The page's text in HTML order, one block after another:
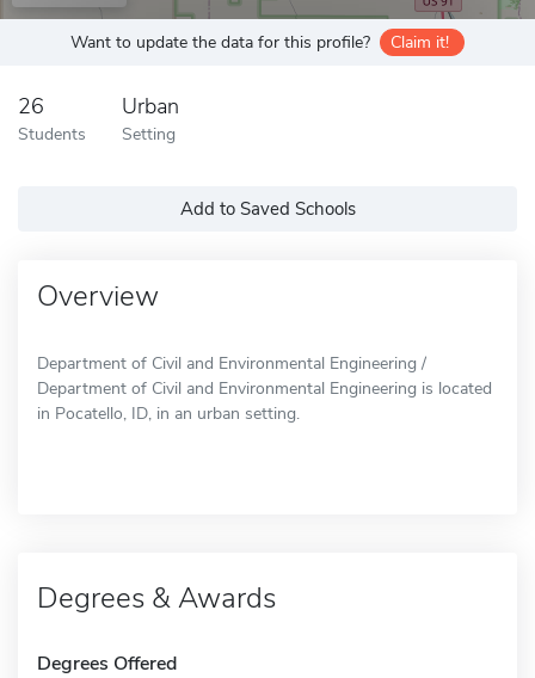
Want to update the data for this profile? Claim it!
26
Students
Urban
Setting
Add to Saved Schools
Overview
Department of Civil and Environmental Engineering /
Department of Civil and Environmental Engineering is located
in Pocatello, ID, in an urban setting.
Degrees & Awards
Degrees Offered